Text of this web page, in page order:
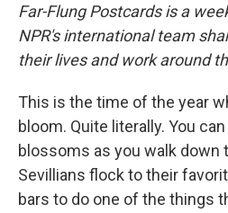
Far-Flung Postcards is a
NPR's international team
their lives and work around
This is the time of the year
bloom. Quite literally. You
blossoms as you walk down
Sevillians flock to their
bars to do one of the things